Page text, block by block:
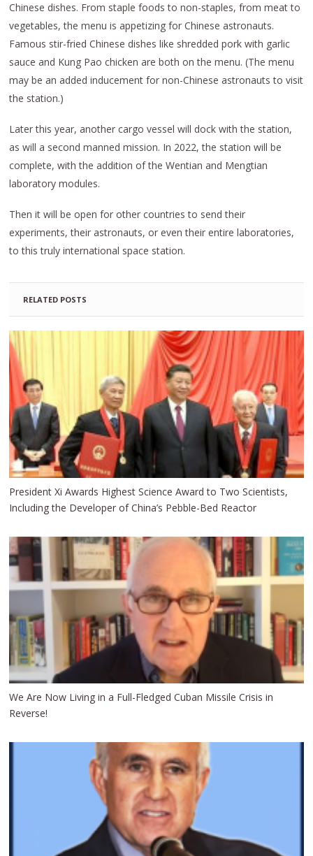
Chinese dishes. From staple foods to non-staples, from meat to
vegetables, the menu is appetizing for Chinese astronauts.
Famous stir-fried Chinese dishes like shredded pork with garlic
sauce and Kung Pao chicken are both on the menu. (The menu
may be an added inducement for non-Chinese astronauts to visit
the station.)
Later this year, another cargo vessel will dock with the station,
as will a second manned mission. In 2022, the station will be
complete, with the addition of the Wentian and Mengtian
laboratory modules.
Then it will be open for other countries to send their
experiments, their astronauts, or even their entire laboratories,
to this truly international space station.
RELATED POSTS
President Xi Awards Highest Science Award to Two Scientists,
Including the Developer of China’s Pebble-Bed Reactor
We Are Now Living in a Full-Fledged Cuban Missile Crisis in
Reverse!